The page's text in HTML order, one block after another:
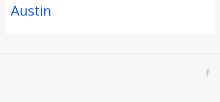
Austin